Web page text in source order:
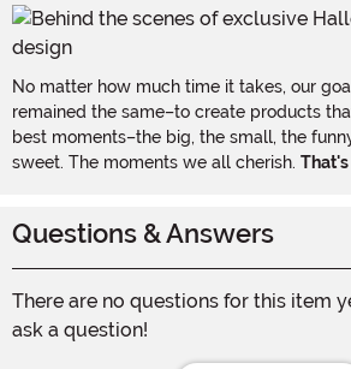
No matter how much time it takes, our
remained the same–to create products
best moments–the big, the small, the
sweet. The moments we all cherish.
Questions & Answers
There are no questions for this item
ask a question!